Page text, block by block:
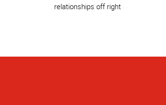
relationships off right